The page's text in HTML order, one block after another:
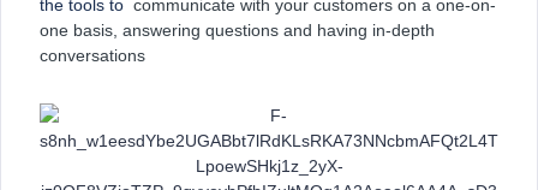
the tools to communicate with your customers on a one-on-
one basis, answering questions and having in-depth
conversations